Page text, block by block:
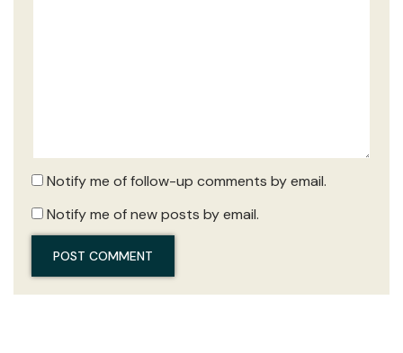
Notify me of follow-up comments by email.
Notify me of new posts by email.